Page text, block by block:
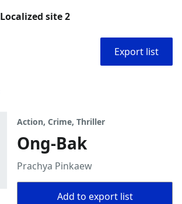
Localized site 2
Export list
Action, Crime, Thriller
Ong-Bak
Prachya Pinkaew
Add to export list